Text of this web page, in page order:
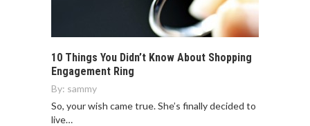
10 Things You Didn’t Know About Shopping
Engagement Ring
By: sammy
So, your wish came true. She’s finally decided to
live…